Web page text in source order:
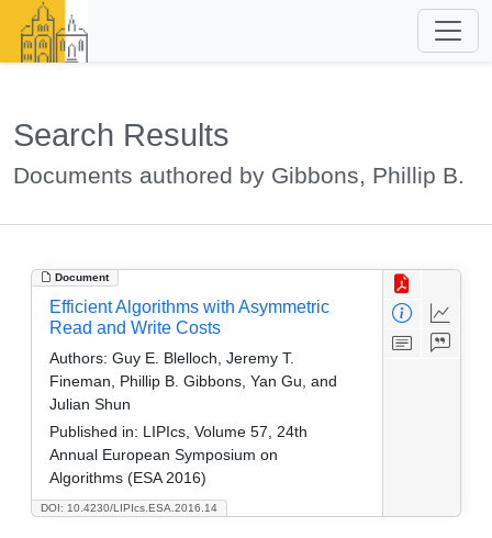
Search Results
Documents authored by Gibbons, Phillip B.
Document
DOI: 10.4230/LIPIcs.ESA.2016.14
Efficient Algorithms with Asymmetric
Read and Write Costs
Authors: Guy E. Blelloch, Jeremy T.
Fineman, Phillip B. Gibbons, Yan Gu, and
Julian Shun
Published in: LIPIcs, Volume 57, 24th
Annual European Symposium on
Algorithms (ESA 2016)